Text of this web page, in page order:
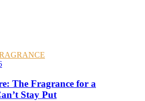
The Fragrance for a
Stay Put